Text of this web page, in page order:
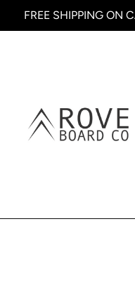
to
FREE SHIPPING ON